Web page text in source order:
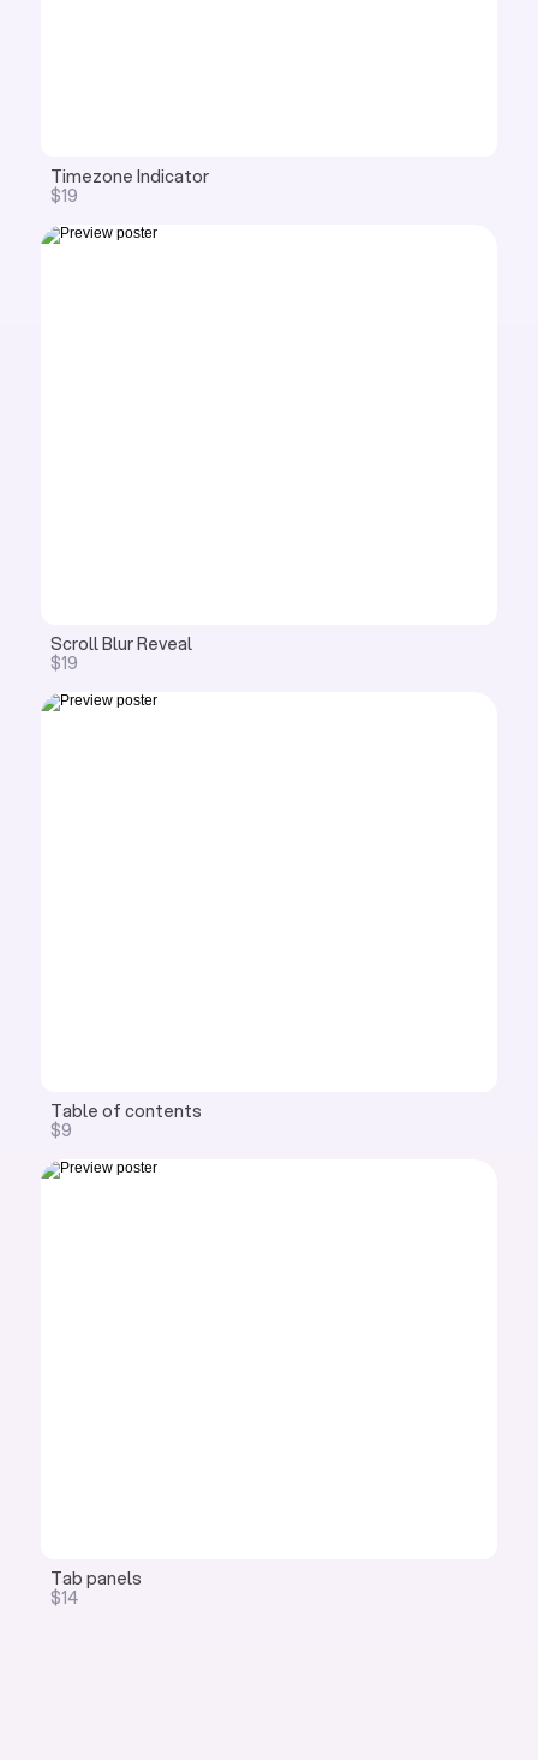
Timezone Indicator
$19
Scroll Blur Reveal
$19
Table of contents
$9
Tab panels
$14